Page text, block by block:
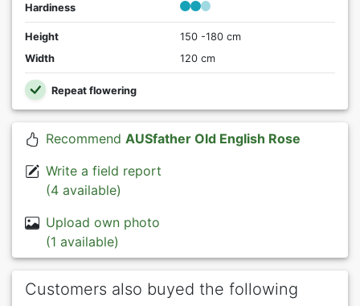
Hardiness
Height
150 -180 cm
Width
120 cm
Repeat flowering
Recommend AUSfather Old English Rose
Write a field report
(4 available)
Upload own photo
(1 available)
Customers also buyed the following